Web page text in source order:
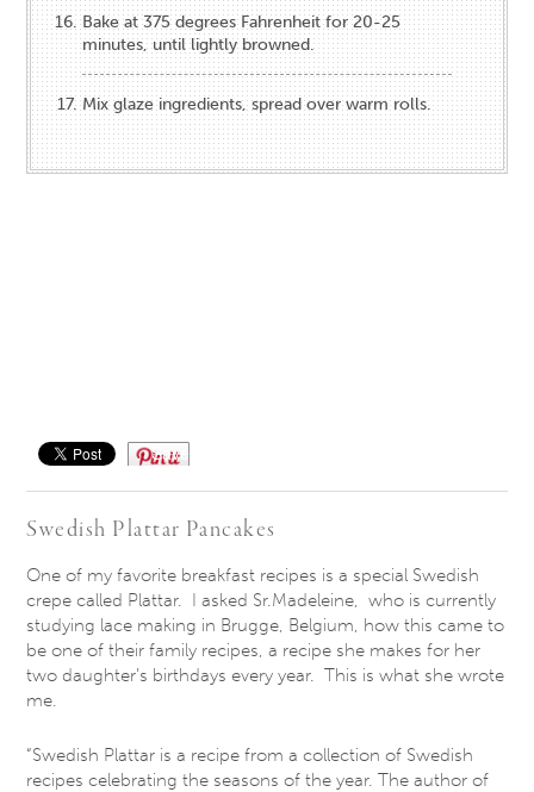
Bake at 375 degrees Fahrenheit for 20-25
minutes, until lightly browned.
Mix glaze ingredients, spread over warm rolls.
Save
Swedish Plattar Pancakes
One of my favorite breakfast recipes is a special Swedish
crepe called Plattar. I asked Sr.Madeleine, who is currently
studying lace making in Brugge, Belgium, how this came to
be one of their family recipes, a recipe she makes for her
two daughter’s birthdays every year. This is what she wrote
me.
“Swedish Plattar is a recipe from a collection of Swedish
recipes celebrating the seasons of the year. The author of